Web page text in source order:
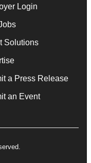
Login
Solutions
a Press Release
an Event